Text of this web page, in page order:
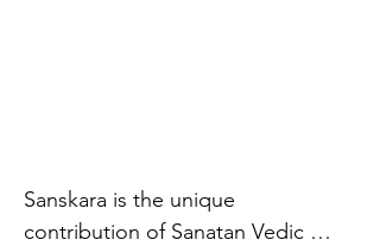
Sanskara is the unique
contribution of Sanatan Vedic